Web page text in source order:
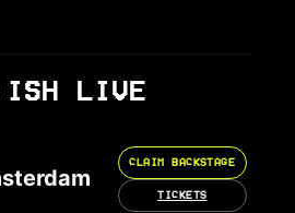
LIVE
CLAIM BACKSTAGE
TICKETS